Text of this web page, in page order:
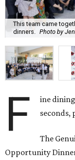
This team came
dinners. Photo by
F
ine
seconds,
The
Opportunity